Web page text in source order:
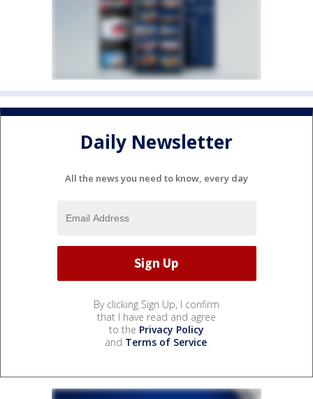
Daily Newsletter
All the news you need to know, every day
By clicking Sign Up, I confirm
that I have read and agree
to the Privacy Policy
and Terms of Service.